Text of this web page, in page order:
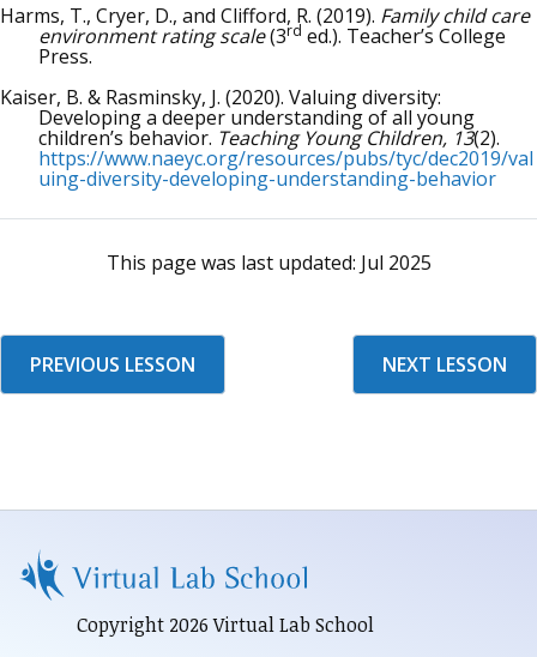
Harms, T., Cryer, D., and Clifford, R. (2019). Family child care
environment rating scale(3rd ed.). Teacher’s College
Press.
Kaiser, B. & Rasminsky, J. (2020). Valuing diversity:
Developing a deeper understanding of all young
children’s behavior. Teaching Young Children, 13(2).
https://www.naeyc.org/resources/pubs/tyc/dec2019/val
uing-diversity-developing-understanding-behavior
This page was last updated: Jul 2025
PREVIOUS LESSON NEXT LESSON
Copyright 2026 Virtual Lab School